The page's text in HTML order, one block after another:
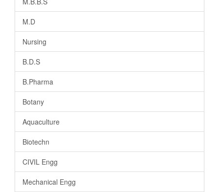
M.D
Nursing
B.D.S
B.Pharma
Botany
Aquaculture
Biotechn
CIVIL Engg
Mechanical Engg